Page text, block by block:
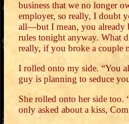
business that we no longer
employer, so really, I doubt
all—but I mean, you already
rules tonight anyway. What
really, if you broke a couple
I rolled onto my side. “You
guy is planning to seduce
She rolled onto her side too.
only asked about a kiss,